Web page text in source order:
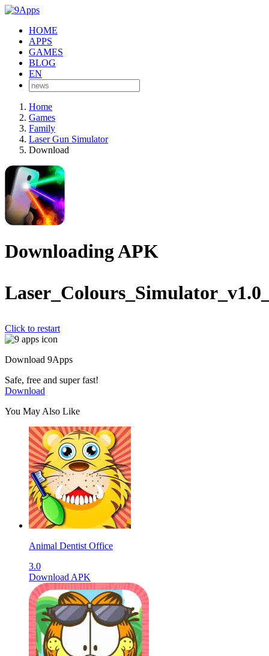
HOME
APPS
GAMES
BLOG
EN
Home
Games
Family
Laser Gun Simulator
Download
Downloading APK
Click to restart
Download 9Apps
Safe, free and super fast!
Download
You May Also Like
Animal Dentist Office
3.0
Download APK